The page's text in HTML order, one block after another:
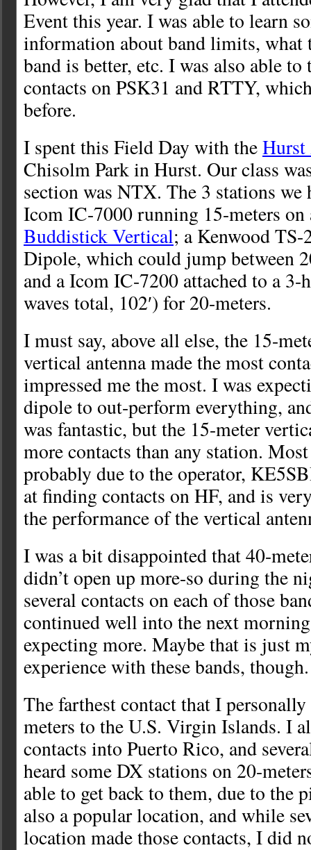
Event this year. I was able to learn
information about band limits, what
band is better, etc. I was also able
contacts on PSK31 and RTTY,
before.
I spent this Field Day with the
Chisolm Park in Hurst. Our class
section was NTX. The 3 stations we
Icom IC-7000 running 15-meters on
Buddistick Vertical; a Kenwood TS-
Dipole, which could jump between
and a Icom IC-7200 attached to a 3-
waves total, 102′) for 20-meters.
I must say, above all else, the 15-
vertical antenna made the most
impressed me the most. I was
dipole to out-perform everything,
was fantastic, but the 15-meter
more contacts than any station.
probably due to the operator,
at finding contacts on HF, and is
the performance of the vertical
I was a bit disappointed that 40-
didn’t open up more-so during the
several contacts on each of those
continued well into the next
expecting more. Maybe that is just
experience with these bands, though.
The farthest contact that I
meters to the U.S. Virgin Islands. I
contacts into Puerto Rico, and
heard some DX stations on 20-
able to get back to them, due to the
also a popular location, and while
location made those contacts, I did